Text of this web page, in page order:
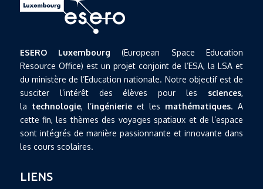
ESERO Luxembourg (European Space Education
Resource Office) est un projet conjoint de l’ESA, la LSA et
du ministère de l’Education nationale. Notre objectif est de
susciter l’intérêt des élèves pour les sciences,
la technologie, l’ingénierieet les mathématiques. A
cette fin, les thèmes des voyages spatiaux et de l’espace
sont intégrés de manière passionnante et innovante dans
les cours scolaires.
LIENS